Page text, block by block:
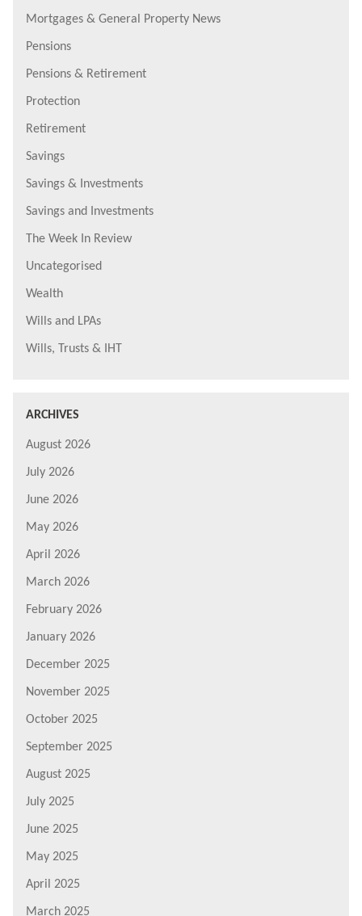
Mortgages & General Property News
Pensions
Pensions & Retirement
Protection
Retirement
Savings
Savings & Investments
Savings and Investments
The Week In Review
Uncategorised
Wealth
Wills and LPAs
Wills, Trusts & IHT
ARCHIVES
August 2026
July 2026
June 2026
May 2026
April 2026
March 2026
February 2026
January 2026
December 2025
November 2025
October 2025
September 2025
August 2025
July 2025
June 2025
May 2025
April 2025
March 2025